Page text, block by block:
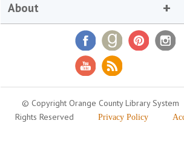
About
© Copyright Orange County Library System
Rights Reserved
Privacy Policy